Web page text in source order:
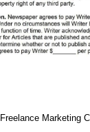
Freelance Marketing